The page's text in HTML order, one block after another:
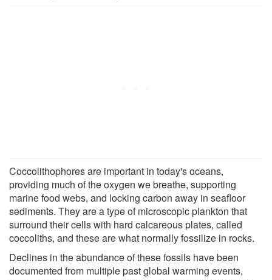
Coccolithophores are important in today's oceans,
providing much of the oxygen we breathe, supporting
marine food webs, and locking carbon away in seafloor
sediments. They are a type of microscopic plankton that
surround their cells with hard calcareous plates, called
coccoliths, and these are what normally fossilize in rocks.
Declines in the abundance of these fossils have been
documented from multiple past global warming events,